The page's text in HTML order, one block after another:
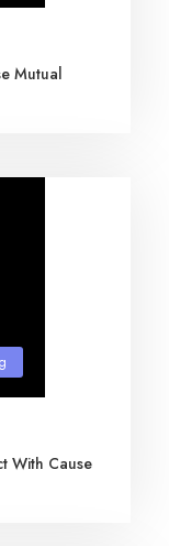
Mutual
With Cause